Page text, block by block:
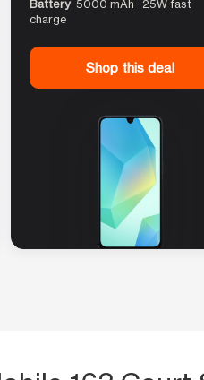
Battery 5000 mAh · 25W fast
charge
Shop this deal